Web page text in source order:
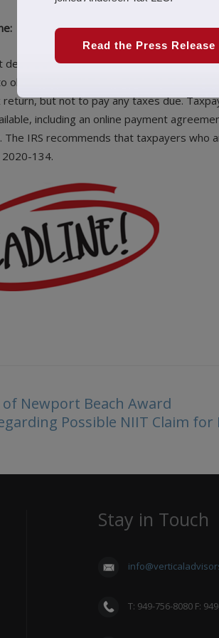
deadline of 7/15/20 won’t be postponed.
obtain an automatic extension to 10/15/
but not to pay any taxes due.
including an online payment
IRS recommends that taxpayers who
2020-134.
of Newport Beach Award
Possible NIIT Claim for
Stay in Touch
T: 949-756-8080 F:
Read the Press Release